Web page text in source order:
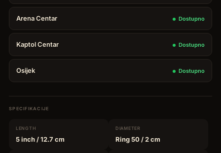
Arena Centar Dostupno
Kaptol Centar Dostupno
Osijek Dostupno
SPECIFIKACIJE
LENGTH
5 inch/ 12.7 cm
DIAMETER
Ring 50/ 2 cm